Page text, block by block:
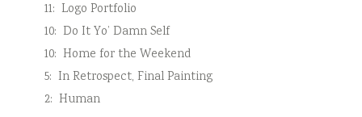
11: Logo Portfolio
10: Do It Yo’ Damn Self
10: Home for the Weekend
5: In Retrospect, Final Painting
2: Human